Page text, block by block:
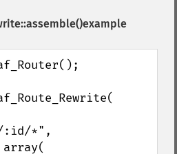
example
:id/*",